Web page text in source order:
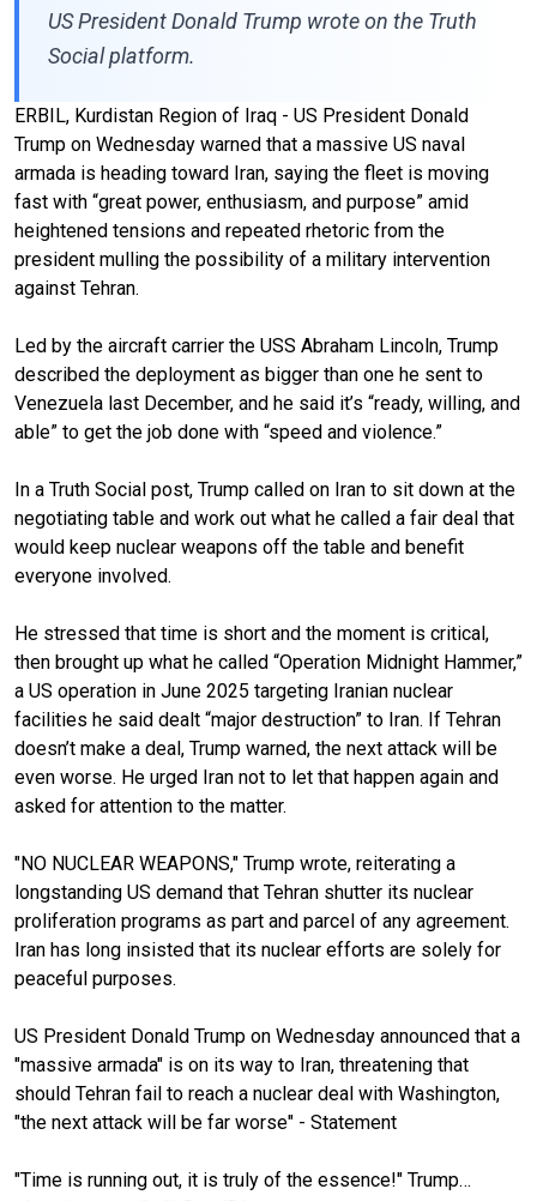
US President Donald Trump wrote on the Truth
Social platform.
ERBIL, Kurdistan Region of Iraq - US President Donald
Trump on Wednesday warned that a massive US naval
armada is heading toward Iran, saying the fleet is moving
fast with “great power, enthusiasm, and purpose” amid
heightened tensions and repeated rhetoric from the
president mulling the possibility of a military intervention
against Tehran.
Led by the aircraft carrier the USS Abraham Lincoln, Trump
described the deployment as bigger than one he sent to
Venezuela last December, and he said it’s “ready, willing, and
able” to get the job done with “speed and violence.”
In a Truth Social post, Trump called on Iran to sit down at the
negotiating table and work out what he called a fair deal that
would keep nuclear weapons off the table and benefit
everyone involved.
He stressed that time is short and the moment is critical,
then brought up what he called “Operation Midnight Hammer,”
a US operation in June 2025 targeting Iranian nuclear
facilities he said dealt “major destruction” to Iran. If Tehran
doesn’t make a deal, Trump warned, the next attack will be
even worse. He urged Iran not to let that happen again and
asked for attention to the matter.
"NO NUCLEAR WEAPONS," Trump wrote, reiterating a
longstanding US demand that Tehran shutter its nuclear
proliferation programs as part and parcel of any agreement.
Iran has long insisted that its nuclear efforts are solely for
peaceful purposes.
US President Donald Trump on Wednesday announced that a
"massive armada" is on its way to Iran, threatening that
should Tehran fail to reach a nuclear deal with Washington,
"the next attack will be far worse" - Statement
"Time is running out, it is truly of the essence!" Trump…